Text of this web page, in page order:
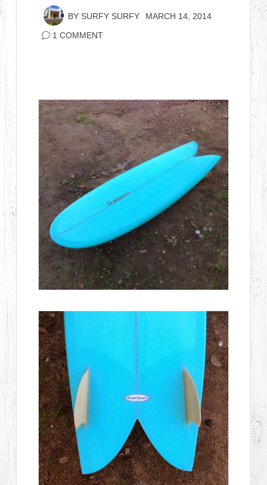
BY SURFY SURFY MARCH 14, 2014
1 COMMENT